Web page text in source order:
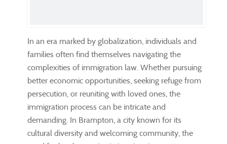
In an era marked by globalization, individuals and
families often find themselves navigating the
complexities of immigration law. Whether pursuing
better economic opportunities, seeking refuge from
persecution, or reuniting with loved ones, the
immigration process can be intricate and
demanding. In Brampton, a city known for its
cultural diversity and welcoming community, the